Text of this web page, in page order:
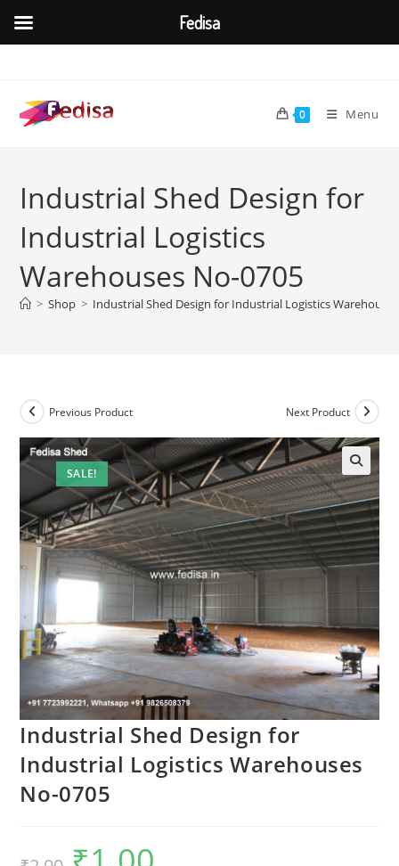
content
0 Menu
Industrial Shed Design for
Industrial Logistics
Warehouses No-0705
> Shop > Industrial Shed Design for Industrial Logistics
SALE!
Previous Product Next Product
🔍
Industrial Shed Design for
Industrial Logistics Warehouses
No-0705
Original
price
Fedisa